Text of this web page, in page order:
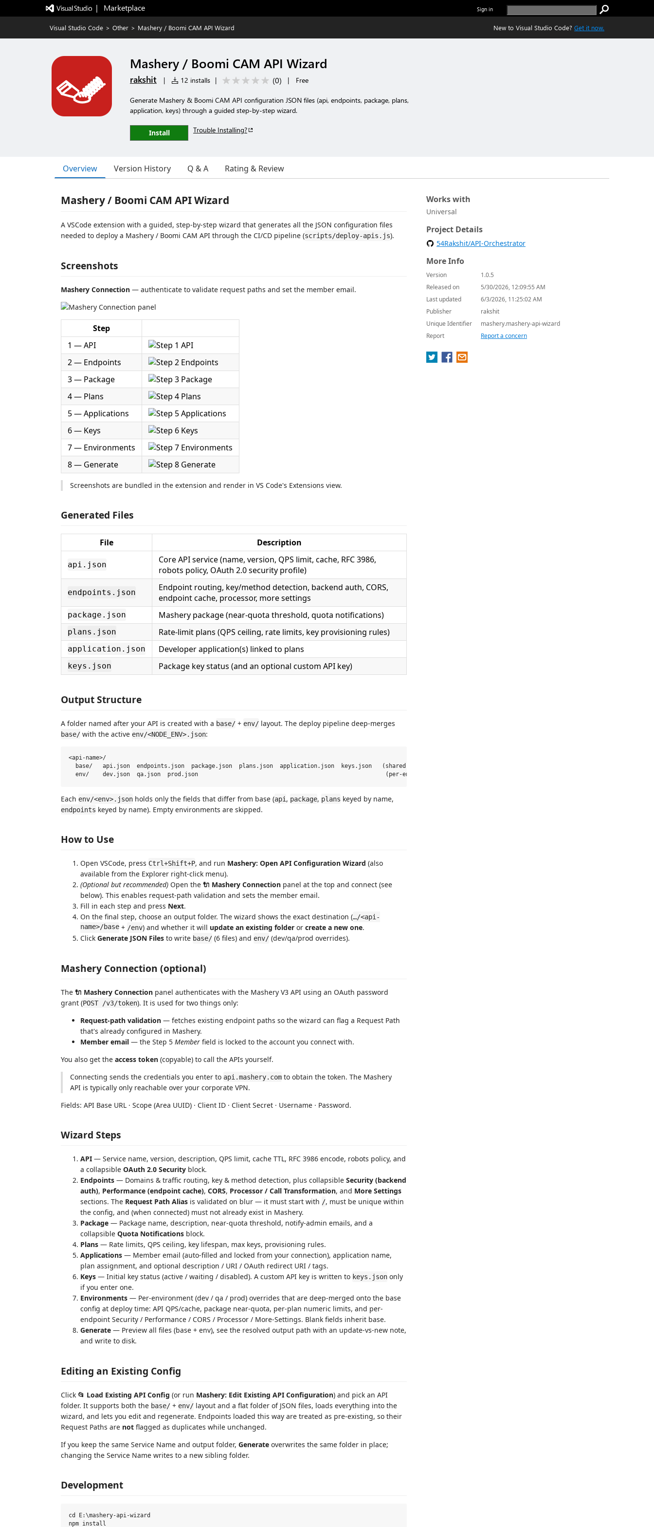
|   Marketplace Sign in
Visual Studio Code > Other > Mashery / Boomi CAM API Wizard New to Visual Studio Code? Get it now.
Mashery / Boomi CAM API Wizard
rakshit | 12 installs | (0) | Free
Generate Mashery & Boomi CAM API configuration JSON files (api, endpoints, package, plans,
application, keys) through a guided step-by-step wizard.
Install Trouble Installing?
Overview Version History Q & A Rating & Review
Mashery / Boomi CAM API Wizard
A VSCode extension with a guided, step-by-step wizard that generates all the JSON configuration files
needed to deploy a Mashery / Boomi CAM API through the CI/CD pipeline (scripts/deploy-apis.js).
Screenshots
Mashery Connection — authenticate to validate request paths and set the member email.
Step
1 — API
2 — Endpoints
3 — Package
4 — Plans
5 — Applications
6 — Keys
7 — Environments
8 — Generate
Screenshots are bundled in the extension and render in VS Code's Extensions view.
Generated Files
File Description
api.json
Core API service (name, version, QPS limit, cache, RFC 3986,
robots policy, OAuth 2.0 security profile)
endpoints.json
Endpoint routing, key/method detection, backend auth, CORS,
endpoint cache, processor, more settings
package.json Mashery package (near-quota threshold, quota notifications)
plans.json Rate-limit plans (QPS ceiling, rate limits, key provisioning rules)
application.json Developer application(s) linked to plans
keys.json Package key status (and an optional custom API key)
Output Structure
A folder named after your API is created with a base/ + env/ layout. The deploy pipeline deep-merges
base/ with the active env/<NODE_ENV>.json:
<api-name>/
  base/   api.json  endpoints.json  package.json  plans.json  application.json  keys.json   (shared defaults)
Each env/<env>.json holds only the fields that differ from base (api , package, plans keyed by name,
endpoints keyed by name). Empty environments are skipped.
How to Use
Open VSCode, press Ctrl+Shift+P, and run Mashery: Open API Configuration Wizard (also
available from the Explorer right-click menu).
(Optional but recommended) Open the 🔌 Mashery Connection panel at the top and connect (see
below). This enables request-path validation and sets the member email.
Fill in each step and press Next.
On the final step, choose an output folder. The wizard shows the exact destination (…/<api-
name>/base + /env) and whether it will update an existing folder or create a new one.
Click Generate JSON Files to write base/ (6 files) and env/ (dev/qa/prod overrides).
Mashery Connection (optional)
The 🔌 Mashery Connection panel authenticates with the Mashery V3 API using an OAuth password
grant (POST /v3/token). It is used for two things only:
Request-path validation — fetches existing endpoint paths so the wizard can flag a Request Path
that's already configured in Mashery.
Member email — the Step 5 Member field is locked to the account you connect with.
You also get the access token (copyable) to call the APIs yourself.
Connecting sends the credentials you enter to api.mashery.com to obtain the token. The Mashery
API is typically only reachable over your corporate VPN.
Fields: API Base URL · Scope (Area UUID) · Client ID · Client Secret · Username · Password.
Wizard Steps
API — Service name, version, description, QPS limit, cache TTL, RFC 3986 encode, robots policy, and
a collapsible OAuth 2.0 Security block.
Endpoints — Domains & traffic routing, key & method detection, plus collapsible Security (backend
auth), Performance (endpoint cache), CORS, Processor / Call Transformation, and More Settings
sections. The Request Path Alias is validated on blur — it must start with /, must be unique within
the config, and (when connected) must not already exist in Mashery.
Package — Package name, description, near-quota threshold, notify-admin emails, and a
collapsible Quota Notifications block.
Plans — Rate limits, QPS ceiling, key lifespan, max keys, provisioning rules.
Applications — Member email (auto-filled and locked from your connection), application name,
plan assignment, and optional description / URI / OAuth redirect URI / tags.
Keys — Initial key status (active / waiting / disabled). A custom API key is written to keys.json only
if you enter one.
Environments — Per-environment (dev / qa / prod) overrides that are deep-merged onto the base
config at deploy time: API QPS/cache, package near-quota, per-plan numeric limits, and per-
endpoint Security / Performance / CORS / Processor / More-Settings. Blank fields inherit base.
Generate — Preview all files (base + env), see the resolved output path with an update-vs-new note,
and write to disk.
Editing an Existing Config
Click 📂 Load Existing API Config (or run Mashery: Edit Existing API Configuration) and pick an API
folder. It supports both the base/ + env/ layout and a flat folder of JSON files, loads everything into the
wizard, and lets you edit and regenerate. Endpoints loaded this way are treated as pre-existing, so their
Request Paths are not flagged as duplicates while unchanged.
If you keep the same Service Name and output folder, Generate overwrites the same folder in place;
changing the Service Name writes to a new sibling folder.
Development
cd E:\mashery-api-wizard
npm install
Works with
Universal
Project Details
54Rakshit/API-Orchestrator
More Info
Version
1.0.5
Released on
5/30/2026, 12:09:55 AM
Last updated
6/3/2026, 11:25:02 AM
Publisher
rakshit
Unique Identifier
mashery.mashery-api-wizard
Report
Report a concern